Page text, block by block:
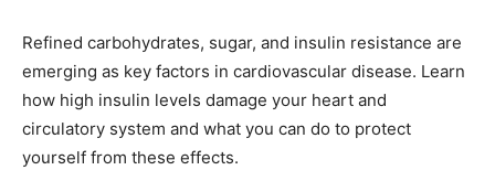
Refined carbohydrates, sugar, and insulin resistance are
emerging as key factors in cardiovascular disease. Learn
how high insulin levels damage your heart and
circulatory system and what you can do to protect
yourself from these effects.